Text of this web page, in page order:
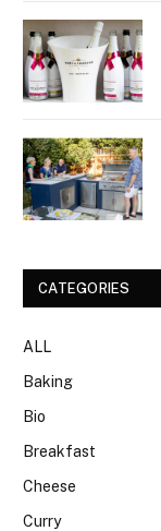
CATEGORIES
ALL
Baking
Bio
Breakfast
Cheese
Curry